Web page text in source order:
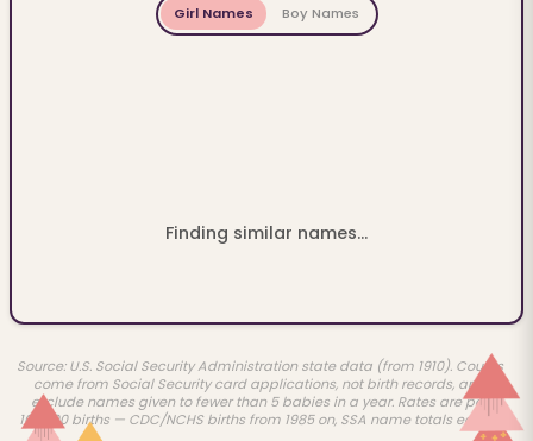
Girl Names Boy Names
Finding similar names...
Source: U.S. Social Security Administration state data (from 1910). Counts
come from Social Security card applications, not birth records, and
exclude names given to fewer than 5 babies in a year. Rates are per
100,000 births — CDC/NCHS births from 1985 on, SSA name totals earlier.